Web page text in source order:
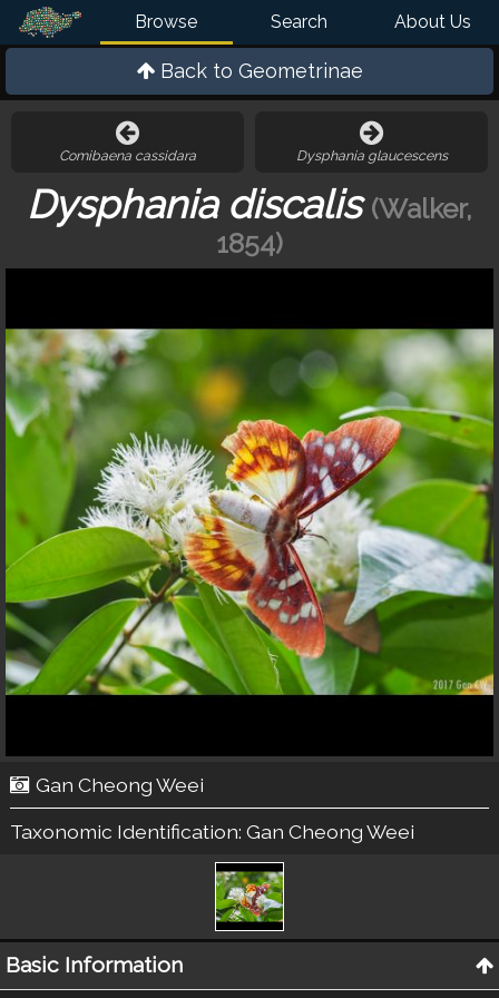
Browse Search About Us
Back to Geometrinae
Comibaena cassidara Dysphania glaucescens
Dysphania discalis (Walker,
1854)
Gan Cheong Weei
Taxonomic Identification: Gan Cheong Weei
Basic Information